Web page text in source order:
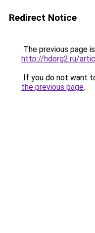
Redirect Notice
The previous page
http://hdorg2.ru/
If you do not want
the previous page.